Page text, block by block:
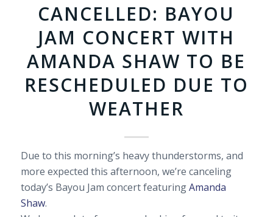
CANCELLED: BAYOU
JAM CONCERT WITH
AMANDA SHAW TO BE
RESCHEDULED DUE TO
WEATHER
Due to this morning’s heavy thunderstorms, and
more expected this afternoon, we’re canceling
today’s Bayou Jam concert featuringAmanda
Shaw.